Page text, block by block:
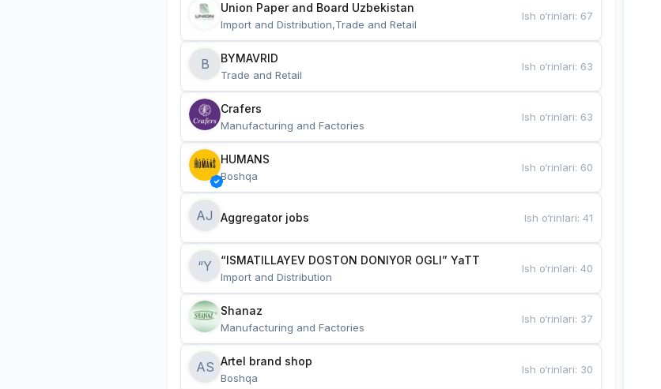
Union Paper and Board Uzbekistan
Import and Distribution,Trade and Retail
Ish o‘rinlari: 67
B BYMAVRID
Trade and Retail
Ish o‘rinlari: 63
Crafers
Manufacturing and Factories
Ish o‘rinlari: 63
HUMANS
Boshqa
Ish o‘rinlari: 60
AJ Aggregator jobs Ish o‘rinlari:41
“Y “ISMATILLAYEV DOSTON DONIYOR OGLI” YaTT
Import and Distribution
Ish o‘rinlari:40
Shanaz
Manufacturing and Factories
Ish o‘rinlari: 37
AS Artel brand shop
Boshqa
Ish o‘rinlari: 30